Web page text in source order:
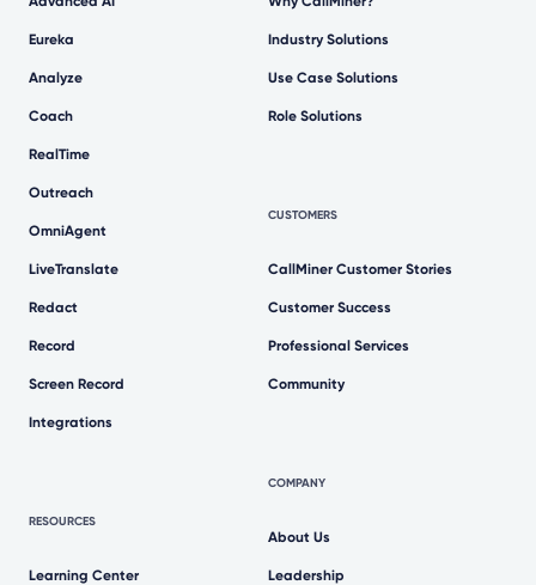
Eureka
Analyze
Coach
RealTime
Outreach
OmniAgent
LiveTranslate
Redact
Record
Screen Record
Integrations
RESOURCES
Learning Center
Industry Solutions
Use Case Solutions
Role Solutions
CUSTOMERS
CallMiner Customer Stories
Customer Success
Professional Services
Community
COMPANY
About Us
Leadership